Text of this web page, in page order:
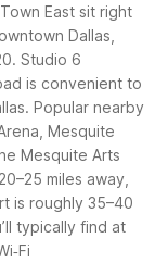
East sit right
Dallas,
Studio 6
is convenient to
Popular nearby
Mesquite
Mesquite Arts
miles away,
is roughly 35–40
typically find at